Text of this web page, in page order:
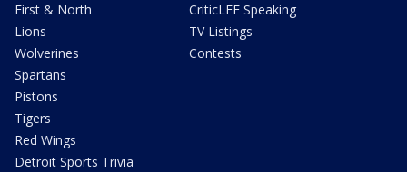
First & North
Lions
Wolverines
Spartans
Pistons
Tigers
Red Wings
Detroit Sports Trivia
CriticLEE Speaking
TV Listings
Contests